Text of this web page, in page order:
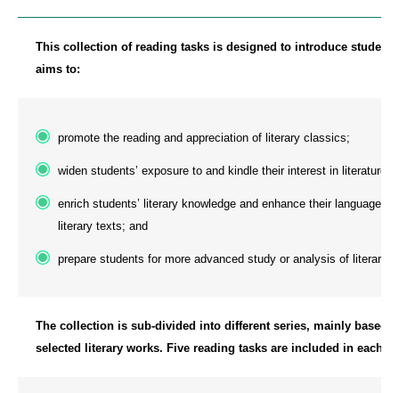
This collection of reading tasks is designed to introduce
aims to:
promote the reading and appreciation of literary classics;
widen students’ exposure to and kindle their interest in literature;
enrich students’ literary knowledge and enhance their language
literary texts; and
prepare students for more advanced study or analysis of literary
The collection is sub-divided into different series, mainly based
selected literary works. Five reading tasks are included in each